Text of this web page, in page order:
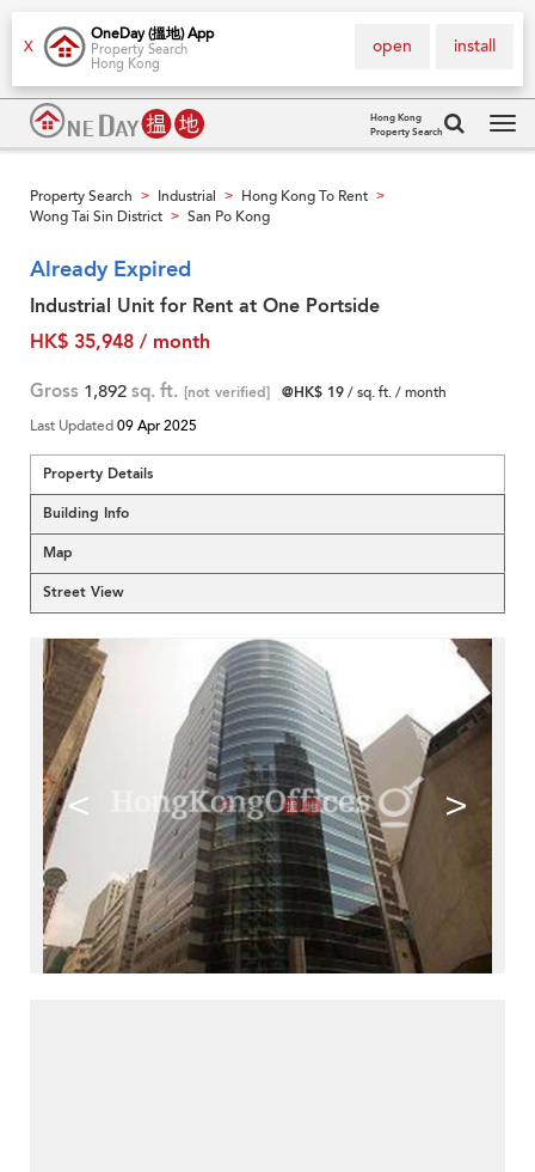
X
OneDay (搵地) App
Property Search
Hong Kong
install
open
Hong Kong
Property Search
Property Search > Industrial > Hong Kong To Rent >
Wong Tai Sin District > San Po Kong
Already Expired
Industrial Unit for Rent at One Portside
HK$ 35,948 / month
Gross 1,892 sq. ft. [not verified] @HK$ 19/ sq. ft. / month
Last Updated09 Apr 2025
Property Details
Building Info
Map
Street View
< >